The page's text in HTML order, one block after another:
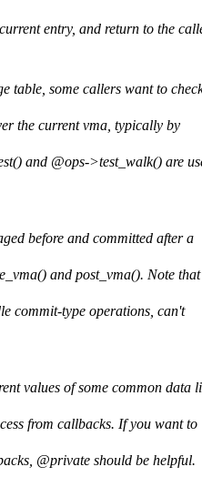
entry, and return to the
table, some callers want to
the current vma, typically by
and @ops->test_walk() are
before and committed after a
and post_vma(). Note that
commit-type operations, can't
values of some common data
from callbacks. If you want to
@private should be helpful.